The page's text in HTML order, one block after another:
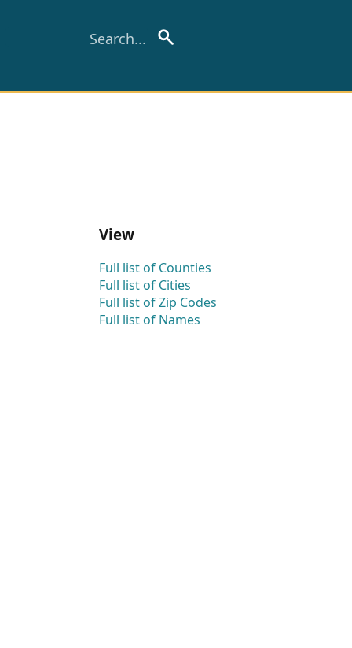
View
Full list of Counties
Full list of Cities
Full list of Zip Codes
Full list of Names